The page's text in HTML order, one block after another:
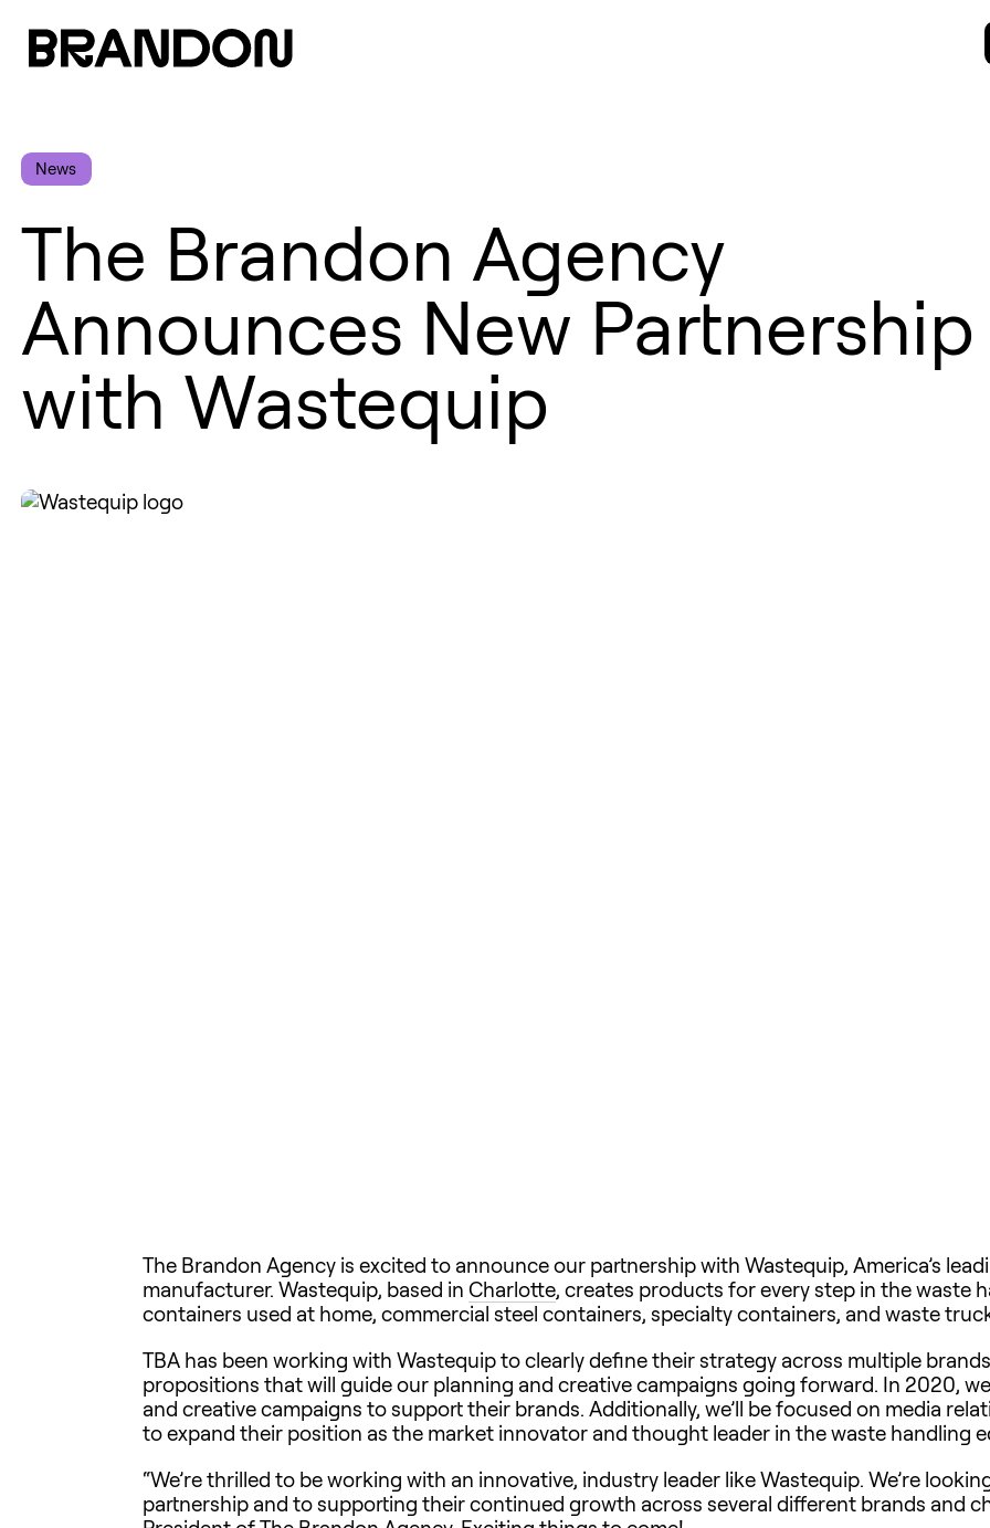
News
The Brandon Agency
Announces New Partnership
with Wastequip
The Brandon Agency is excited to announce our partnership with Wastequip, America’s
manufacturer. Wastequip, based in Charlotte, creates products for every step in the waste
containers used at home, commercial steel containers, specialty containers, and waste
TBA has been working with Wastequip to clearly define their strategy across multiple
propositions that will guide our planning and creative campaigns going forward. In 2020,
and creative campaigns to support their brands. Additionally, we’ll be focused on media
to expand their position as the market innovator and thought leader in the waste handling
“We’re thrilled to be working with an innovative, industry leader like Wastequip. We’re
partnership and to supporting their continued growth across several different brands and